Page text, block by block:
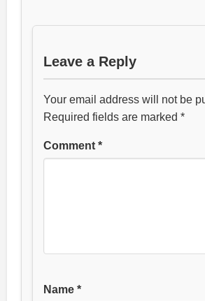
Leave a Reply
Your email address will not be
Required fields are marked *
Comment *
Name *